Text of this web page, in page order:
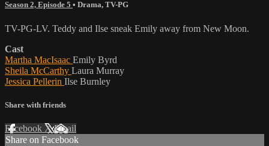
Season 2, Episode 5 • Drama, TV-PG
TV-PG-LV. Teddy and Ilse sneak Emily away from New Moon.
Cast
Martha MacIsaac Emily Byrd
Sheila McCarthy Laura Murray
Jessica Pellerin Ilse Burnley
Share with friends
Facebook XEmail
Share on Facebook